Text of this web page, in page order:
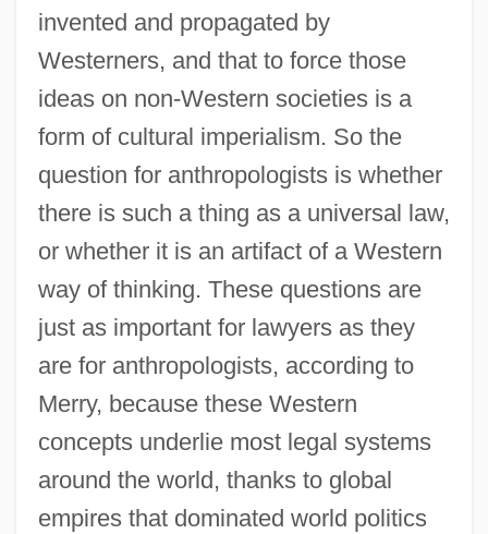
invented and propagated by
Westerners, and that to force those
ideas on non-Western societies is a
form of cultural imperialism. So the
question for anthropologists is whether
there is such a thing as a universal law,
or whether it is an artifact of a Western
way of thinking. These questions are
just as important for lawyers as they
are for anthropologists, according to
Merry, because these Western
concepts underlie most legal systems
around the world, thanks to global
empires that dominated world politics